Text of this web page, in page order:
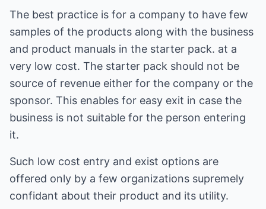
The best practice is for a company to have few
samples of the products along with the business
and product manuals in the starter pack. at a
very low cost. The starter pack should not be
source of revenue either for the company or the
sponsor. This enables for easy exit in case the
business is not suitable for the person entering
it.
Such low cost entry and exist options are
offered only by a few organizations supremely
confidant about their product and its utility.